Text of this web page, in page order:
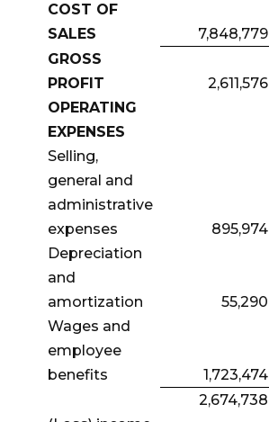
COST OF
SALES
7,848,779
GROSS
PROFIT
2,611,576
OPERATING
EXPENSES
Selling,
general and
administrative
expenses
895,974
Depreciation
and
amortization
55,290
Wages and
employee
benefits
1,723,474
2,674,738